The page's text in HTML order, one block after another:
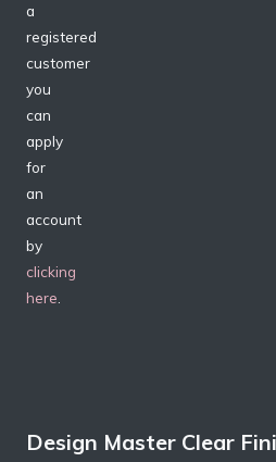
a
registered
customer
you
can
apply
for
an
account
by
clicking
here
Design Master Clear